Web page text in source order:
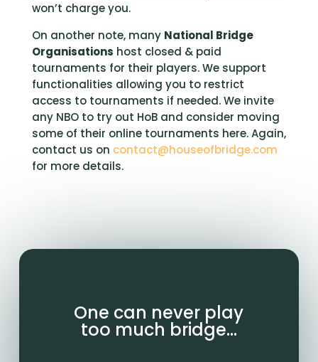
won’t charge you.
On another note, many National Bridge
Organisations host closed & paid
tournaments for their players. We support
functionalities allowing you to restrict
access to tournaments if needed. We invite
any NBO to try out HoB and consider moving
some of their online tournaments here. Again,
contact us on contact@houseofbridge.com
for more details.
One can never play
too much bridge…